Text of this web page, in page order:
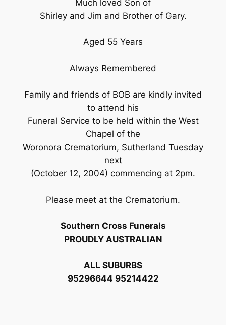
Much loved Son of
Shirley and Jim and Brother of Gary.
Aged 55 Years
Always Remembered
Family and friends of BOB are kindly invited
to attend his
Funeral Service to be held within the West
Chapel of the
Woronora Crematorium, Sutherland Tuesday
next
(October 12, 2004) commencing at 2pm.
Please meet at the Crematorium.
Southern Cross Funerals
PROUDLY AUSTRALIAN
ALL SUBURBS
95296644 95214422